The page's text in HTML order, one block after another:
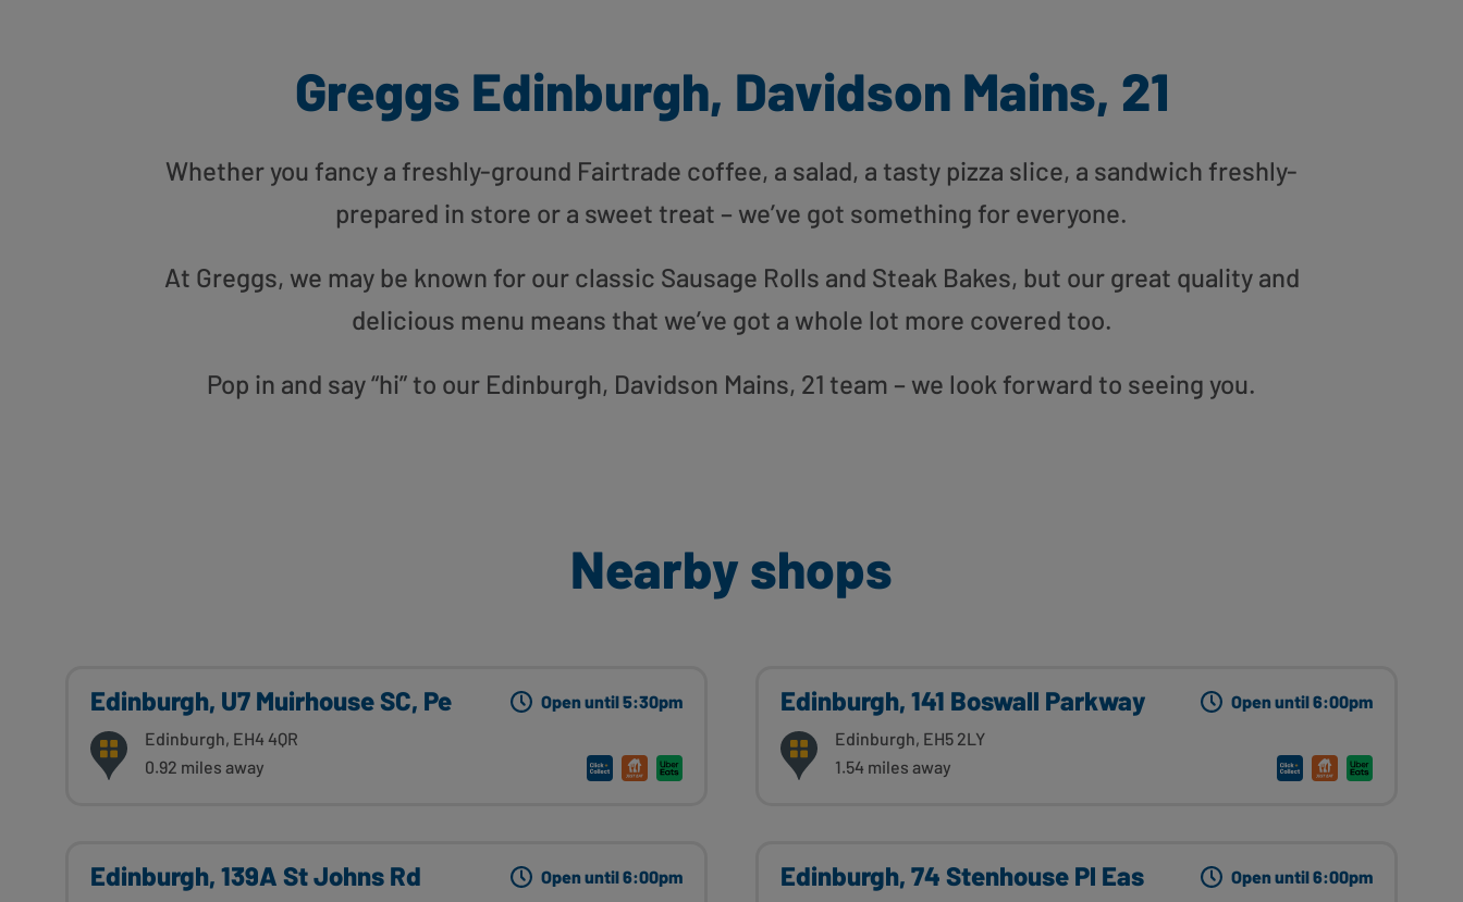
Greggs Edinburgh, Davidson Mains, 21
Whether you fancy a freshly-ground Fairtrade coffee, a salad, a tasty pizza slice, a sandwich freshly-
prepared in store or a sweet treat – we’ve got something for everyone.
At Greggs, we may be known for our classic Sausage Rolls and Steak Bakes, but our great quality and
delicious menu means that we’ve got a whole lot more covered too.
Pop in and say “hi” to our Edinburgh, Davidson Mains, 21 team – we look forward to seeing you.
Nearby shops
Edinburgh, U7 Muirhouse SC, Pe
Edinburgh, EH4 4QR
0.92 miles away
Open until 5:30pm Edinburgh, 141 Boswall Parkway
Edinburgh, EH5 2LY
1.54 miles away
Open until 6:00pm
Edinburgh, 139A St Johns Rd Open until 6:00pm Edinburgh, 74 Stenhouse Pl Eas Open until 6:00pm